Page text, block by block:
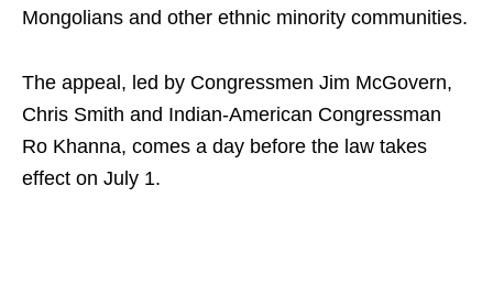
Mongolians and other ethnic minority communities.
The appeal, led by Congressmen Jim McGovern,
Chris Smith and Indian-American Congressman
Ro Khanna, comes a day before the law takes
effect on July 1.